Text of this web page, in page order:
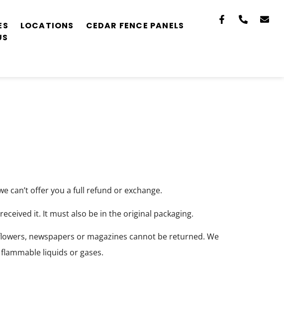
LOCATIONS
CEDAR FENCE PANELS
can’t offer you a full refund or exchange.
it. It must also be in the original packaging.
newspapers or magazines cannot be returned. We
liquids or gases.